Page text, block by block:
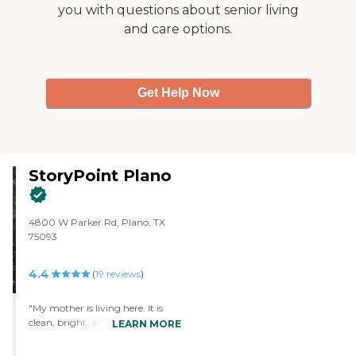
you with questions about senior living
and care options.
Get Help Now
StoryPoint Plano
4800 W Parker Rd, Plano, TX
75093
4.4 (19 reviews)
"My mother is living here. It is
clean, bright, and cheerful. She
LEARN MORE